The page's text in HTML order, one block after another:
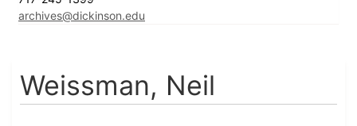
archives@dickinson.edu
Weissman, Neil